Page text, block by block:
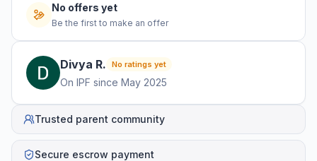
No offers yet
Be the first to make an offer
Divya R. No ratings yet
On IPF since May 2025
Trusted parent community
Secure escrow payment